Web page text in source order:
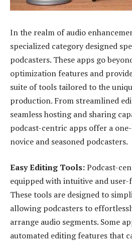
In the realm of audio
specialized category designed
podcasters. These apps go
optimization features and
suite of tools tailored to the
production. From streamlined
seamless hosting and sharing
podcast-centric apps offer a
novice and seasoned podcasters.
Easy Editing Tools:Podcast-
equipped with intuitive and
These tools are designed to
allowing podcasters to
arrange audio segments. Some
automated editing features that